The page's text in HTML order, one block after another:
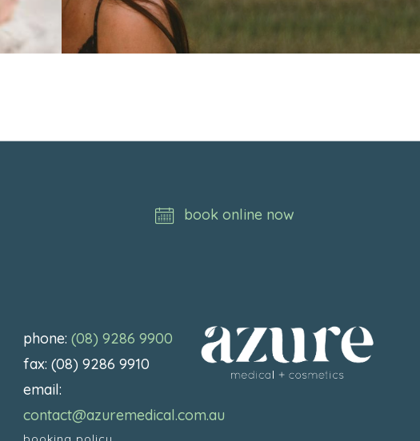
book online now
phone:(08) 9286 9900
fax: (08) 9286 9910
email:
contact@azuremedical.com.au